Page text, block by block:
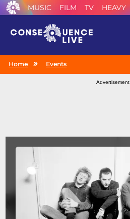
MUSIC FILM TV HEAVY
Home Events
Advertisement